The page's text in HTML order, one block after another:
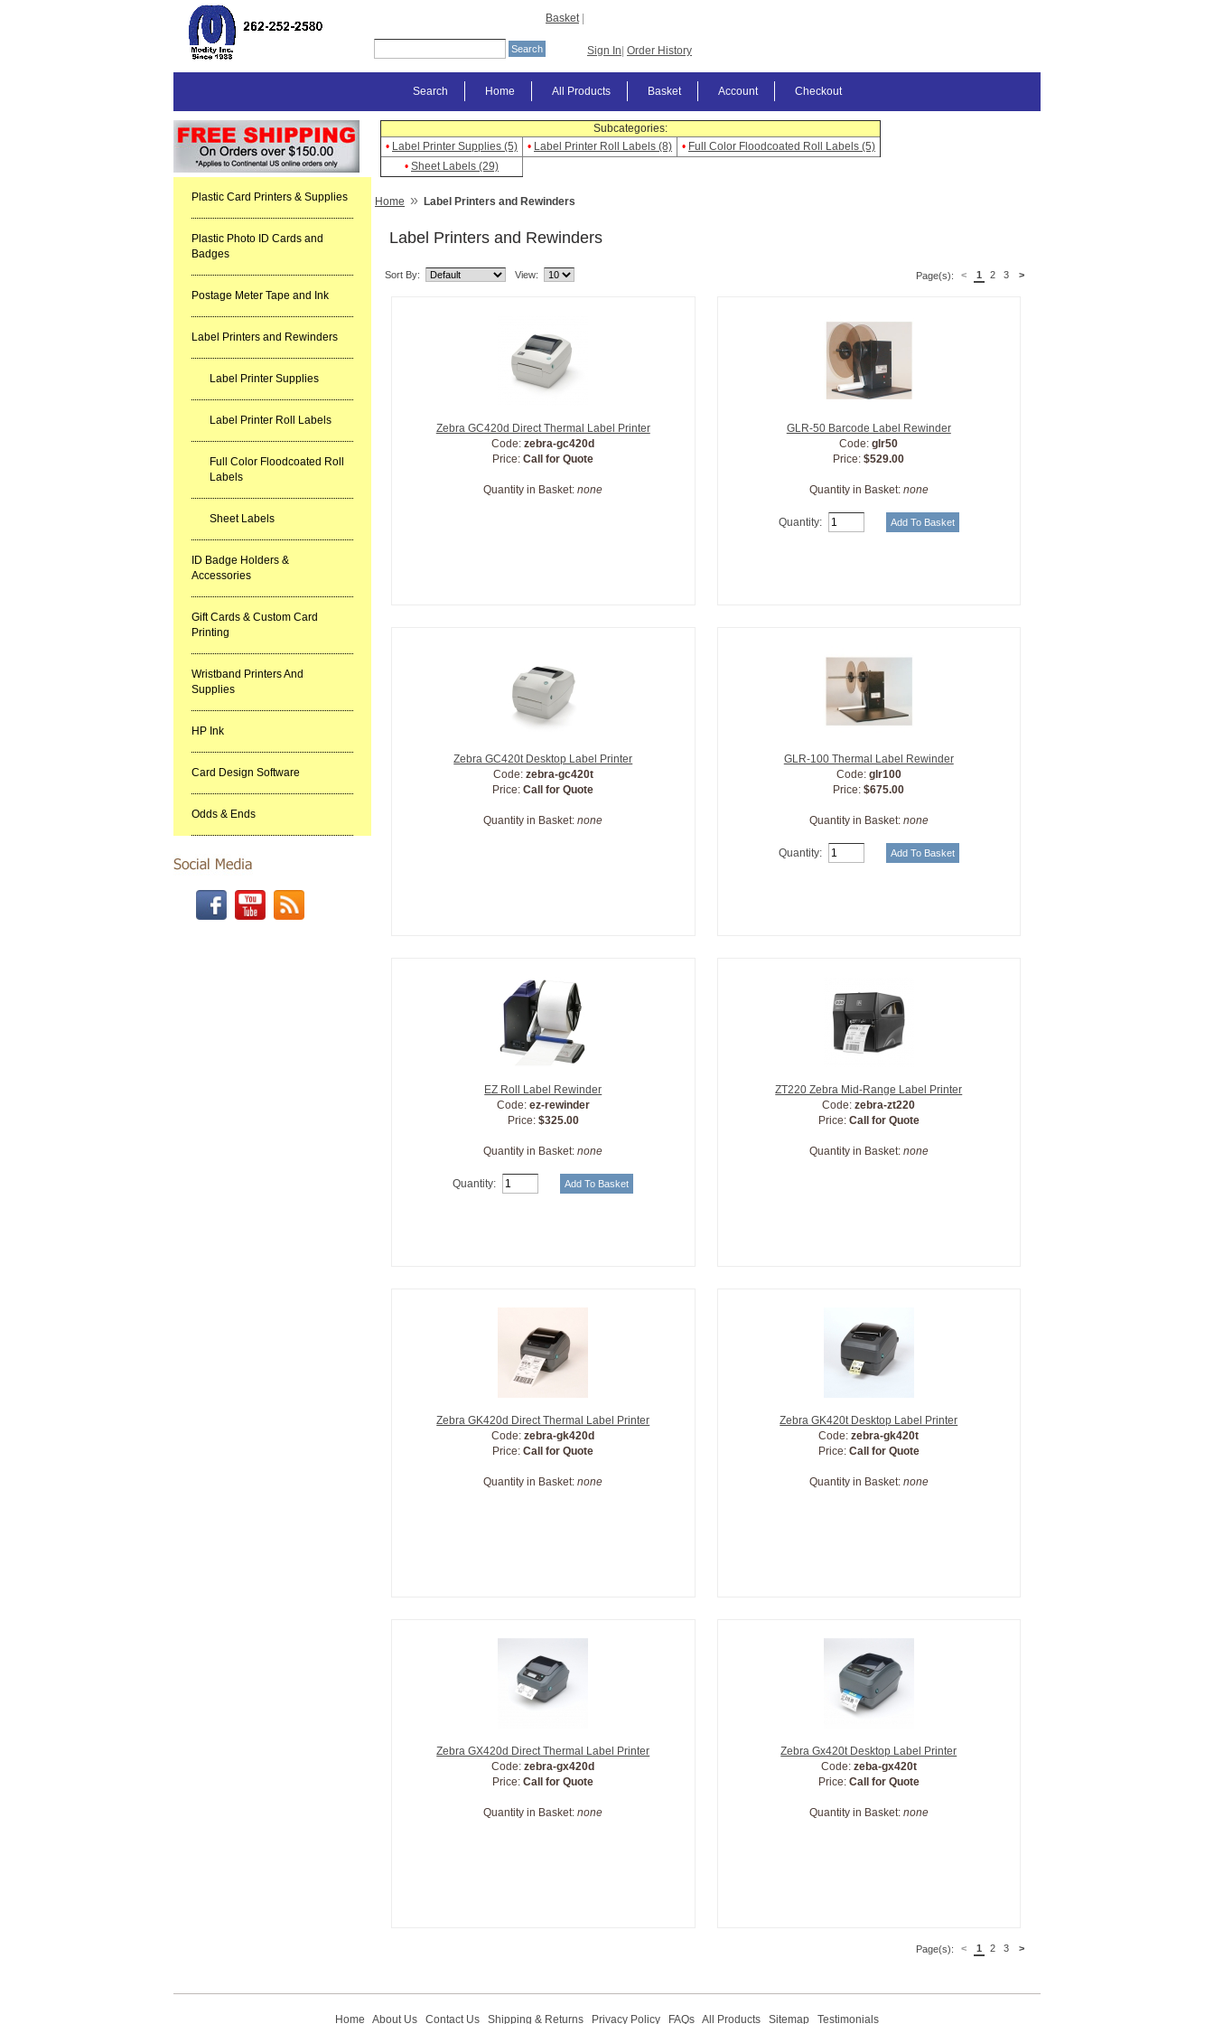
Sign In Order History
Basket
Checkout
Account
Basket
All Products
Home
Search
Plastic Card Printers & Supplies
Plastic Photo ID Cards and
Badges
Postage Meter Tape and Ink
Label Printers and Rewinders
Label Printer Supplies
Label Printer Roll Labels
Full Color Floodcoated Roll
Labels
Sheet Labels
ID Badge Holders &
Accessories
Gift Cards & Custom Card
Printing
Wristband Printers And
Supplies
HP Ink
Card Design Software
Odds & Ends
Subcategories:
• Label Printer Supplies (5) • Label Printer Roll Labels (8) • Full Color Floodcoated Roll Labels (5)
• Sheet Labels (29)
Home » Label Printers and Rewinders
Label Printers and Rewinders
Sort By: View: Page(s): < >
1 2 3
Zebra GC420d Direct Thermal Label Printer
Code:zebra-gc420d
Price:Call for Quote
Quantity in Basket:none
GLR-50 Barcode Label Rewinder
Code:glr50
Price:$529.00
Quantity in Basket: none
Quantity:
Zebra GC420t Desktop Label Printer
Code: zebra-gc420t
Price:Call for Quote
Quantity in Basket:none
GLR-100 Thermal Label Rewinder
Code: glr100
Price:$675.00
Quantity in Basket: none
Quantity:
EZ Roll Label Rewinder
Code: ez-rewinder
Price: $325.00
Quantity in Basket:none
Quantity:
ZT220 Zebra Mid-Range Label Printer
Code:zebra-zt220
Price: Call for Quote
Quantity in Basket: none
Zebra GK420d Direct Thermal Label Printer
Code:zebra-gk420d
Price:Call for Quote
Quantity in Basket:none
Zebra GK420t Desktop Label Printer
Code:zebra-gk420t
Price: Call for Quote
Quantity in Basket: none
Zebra GX420d Direct Thermal Label Printer
Code:zebra-gx420d
Price:Call for Quote
Quantity in Basket:none
Zebra Gx420t Desktop Label Printer
Code: zeba-gx420t
Price: Call for Quote
Quantity in Basket: none
Page(s): < >
1 2 3
Home About Us Contact Us Shipping & Returns Privacy Policy FAQs All Products Sitemap Testimonials